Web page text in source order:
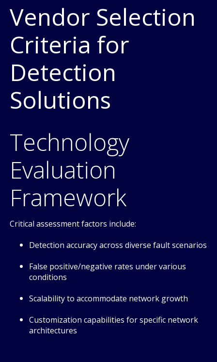
Vendor Selection
Criteria for
Detection
Solutions
Technology
Evaluation
Framework
Critical assessment factors include:
Detection accuracy across diverse fault scenarios
False positive/negative rates under various
conditions
Scalability to accommodate network growth
Customization capabilities for specific network
architectures